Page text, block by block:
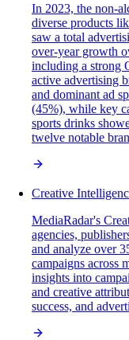
In 2023, the non-
diverse products
saw a total
over-year growth
including a strong
active advertising
and dominant ad
(45%), while key
sports drinks
twelve notable
Creative
MediaRadar's
agencies,
and analyze over
campaigns across
insights into
and creative
success, and